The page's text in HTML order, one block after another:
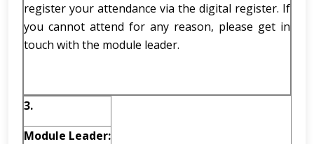
register your attendance via the digital register. If
you cannot attend for any reason, please get in
touch with the module leader.
3.
Module Leader: